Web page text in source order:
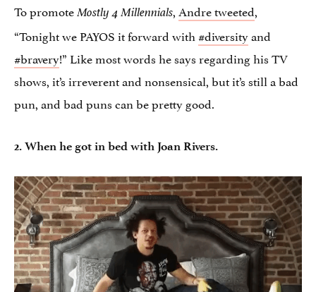
To promoteMostly 4 Millennials, Andre tweeted,
“Tonight we PAYOS it forward with#diversityand
#bravery!” Like most words he says regarding his TV
shows, it’s irreverent and nonsensical, but it’s still a bad
pun, and bad puns can be pretty good.
2. When he got in bed with Joan Rivers.